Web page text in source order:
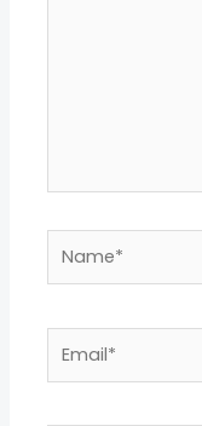
Name*